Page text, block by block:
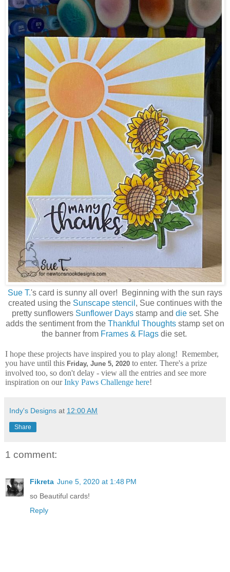
Sue T.'s card is sunny all over! Beginning with the sun rays
created using the Sunscape stencil , Sue continues with the
pretty sunflowers Sunflower Daysstamp and dieset. She
adds the sentiment from the Thankful Thoughts stamp set on
the banner from Frames & Flagsdie set.
I hope these projects have inspired you to play along! Remember,
you have until this Friday, June 5, 2020 to enter. There's a prize
involved too, so don't delay - view all the entries and see more
inspiration on ourInky Paws Challenge here!
Indy's Designs at 12:00 AM
Share
1 comment:
Fikreta June 5, 2020 at 1:48 PM
so Beautiful cards!
Reply